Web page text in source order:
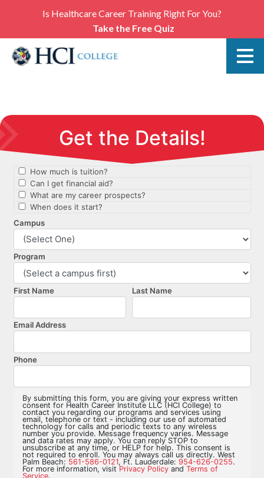
Is Healthcare Career Training Right For You?
Take the Free Quiz